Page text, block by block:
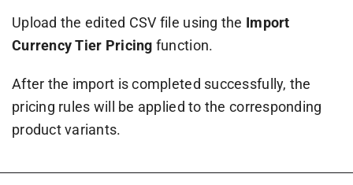
Upload the edited CSV file using the Import
Currency Tier Pricing function.
After the import is completed successfully, the
pricing rules will be applied to the corresponding
product variants.